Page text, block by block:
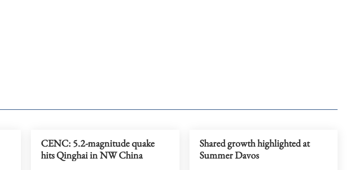
CENC: 5.2-magnitude quake
hits Qinghai in NW China
Shared growth highlighted at
Summer Davos